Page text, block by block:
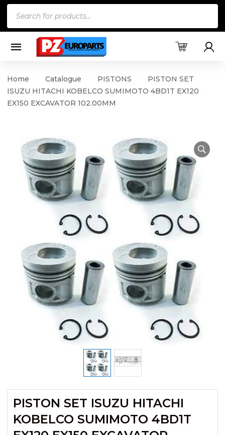
Home Catalogue PISTONS
PISTON SET
ISUZU HITACHI KOBELCO SUMIMOTO 4BD1T EX120
EX150 EXCAVATOR 102.00MM
PISTON SET ISUZU HITACHI
KOBELCO SUMIMOTO 4BD1T